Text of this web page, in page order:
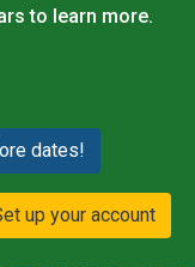
to learn more.
dates!
up your account